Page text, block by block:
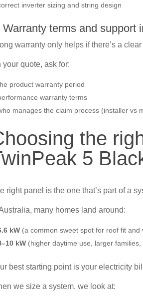
inverter sizing and string design
Warranty terms and support
warranty only helps if there’s a
your quote, ask for:
product warranty period
warranty terms
manages the claim process (installer vs
the
5
right panel is the one that’s part of a
Australia, many homes land around:
kW (a common sweet spot for roof fit and
kW (higher daytime use, larger
best starting point is your electricity
we size a system, we look at: